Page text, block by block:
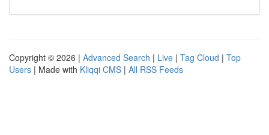
Copyright © 2026 | Advanced Search | Live | Tag Cloud | Top
Users | Made with Kliqqi CMS | All RSS Feeds